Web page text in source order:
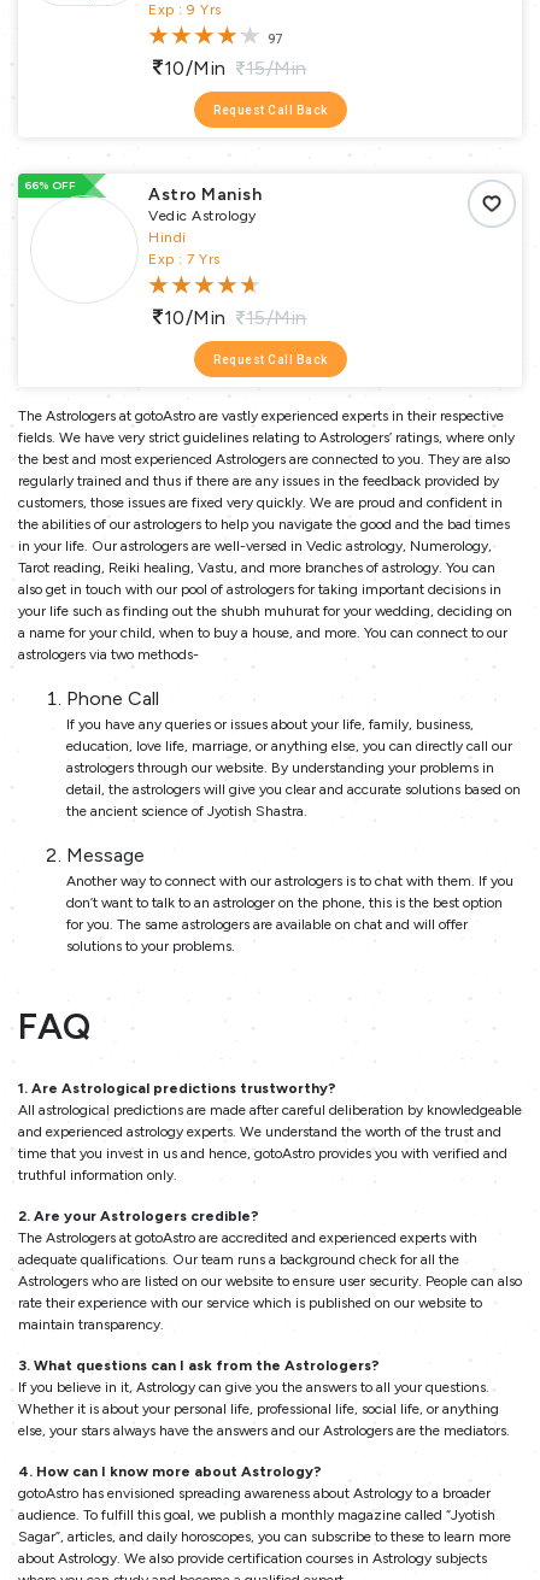
Exp : 9 Yrs
97
10/min 15/min
Request Call Back
66% OFF Astro Manish
Vedic Astrology
Hindi
Exp : 7 Yrs
10/min 15/min
Request Call Back
The Astrologers at gotoAstro are vastly experienced experts in their respective
fields. We have very strict guidelines relating to Astrologers’ ratings, where only
the best and most experienced Astrologers are connected to you. They are also
regularly trained and thus if there are any issues in the feedback provided by
customers, those issues are fixed very quickly. We are proud and confident in
the abilities of our astrologers to help you navigate the good and the bad times
in your life. Our astrologers are well-versed in Vedic astrology, Numerology,
Tarot reading, Reiki healing, Vastu, and more branches of astrology. You can
also get in touch with our pool of astrologers for taking important decisions in
your life such as finding out the shubh muhurat for your wedding, deciding on
a name for your child, when to buy a house, and more. You can connect to our
astrologers via two methods-
Phone Call
If you have any queries or issues about your life, family, business,
education, love life, marriage, or anything else, you can directly call our
astrologers through our website. By understanding your problems in
detail, the astrologers will give you clear and accurate solutions based on
the ancient science of Jyotish Shastra.
Message
Another way to connect with our astrologers is to chat with them. If you
don’t want to talk to an astrologer on the phone, this is the best option
for you. The same astrologers are available on chat and will offer
solutions to your problems.
FAQ
1. Are Astrological predictions trustworthy?
All astrological predictions are made after careful deliberation by knowledgeable
and experienced astrology experts. We understand the worth of the trust and
time that you invest in us and hence, gotoAstro provides you with verified and
truthful information only.
2. Are your Astrologers credible?
The Astrologers at gotoAstro are accredited and experienced experts with
adequate qualifications. Our team runs a background check for all the
Astrologers who are listed on our website to ensure user security. People can also
rate their experience with our service which is published on our website to
maintain transparency.
3. What questions can I ask from the Astrologers?
If you believe in it, Astrology can give you the answers to all your questions.
Whether it is about your personal life, professional life, social life, or anything
else, your stars always have the answers and our Astrologers are the mediators.
4. How can I know more about Astrology?
gotoAstro has envisioned spreading awareness about Astrology to a broader
audience. To fulfill this goal, we publish a monthly magazine called “Jyotish
Sagar”, articles, and daily horoscopes, you can subscribe to these to learn more
about Astrology. We also provide certification courses in Astrology subjects